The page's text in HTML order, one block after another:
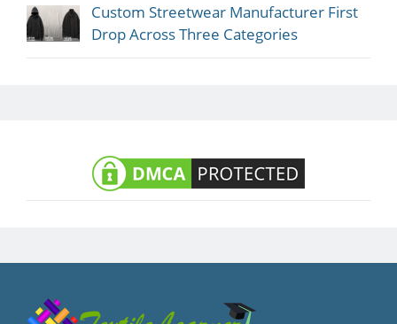
Custom Streetwear Manufacturer First
Drop Across Three Categories